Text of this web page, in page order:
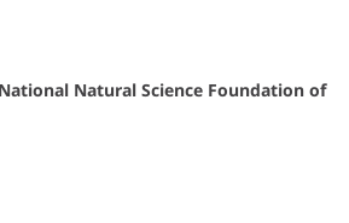
National Natural Science Foundation of